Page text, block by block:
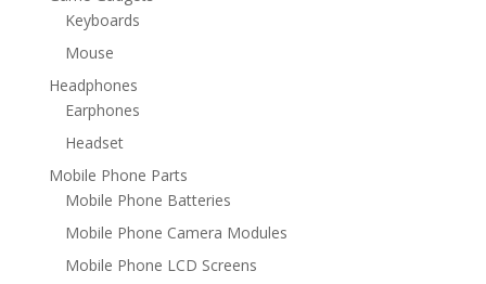
Keyboards
Mouse
Headphones
Earphones
Headset
Mobile Phone Parts
Mobile Phone Batteries
Mobile Phone Camera Modules
Mobile Phone LCD Screens